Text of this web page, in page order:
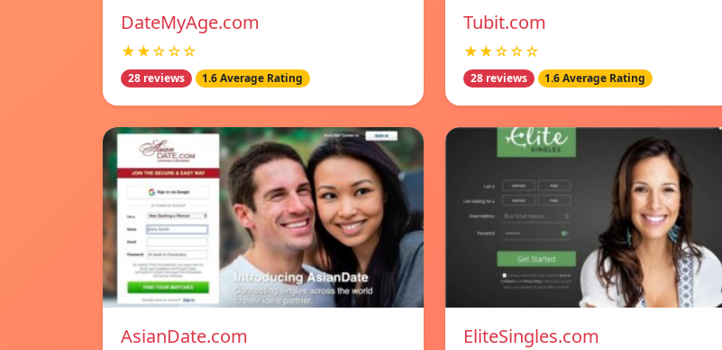
DateMyAge.com
★★☆☆☆
28 reviews 1.6 Average Rating
Tubit.com
★★☆☆☆
28 reviews 1.6 Average Rating
AsianDate.com EliteSingles.com